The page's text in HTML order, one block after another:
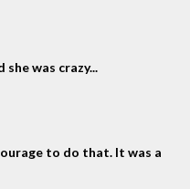
was crazy...
to do that. It was a